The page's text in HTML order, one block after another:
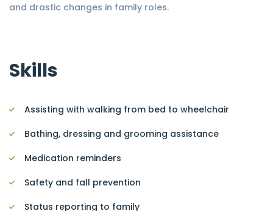
and drastic changes in family roles.
Skills
Assisting with walking from bed to wheelchair
Bathing, dressing and grooming assistance
Medication reminders
Safety and fall prevention
Status reporting to family